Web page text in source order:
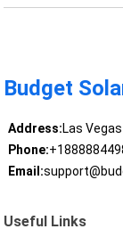
Budget
Address:Las
Phone:
Email:
Useful Links